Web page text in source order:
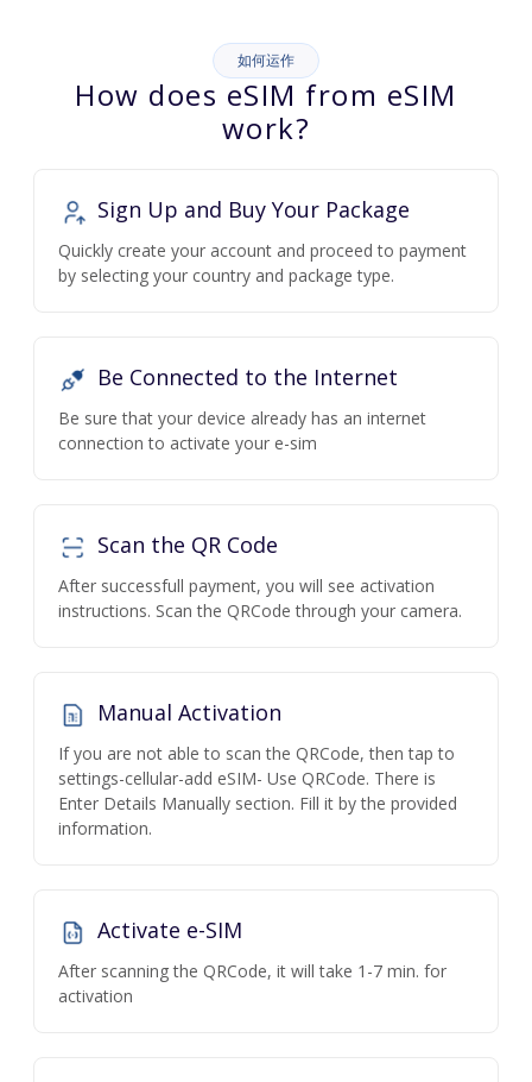
如何运作
How does eSIM from eSIM
work?
Sign Up and Buy Your Package
Quickly create your account and proceed to payment
by selecting your country and package type.
Be Connected to the Internet
Be sure that your device already has an internet
connection to activate your e-sim
Scan the QR Code
After successfull payment, you will see activation
instructions. Scan the QRCode through your camera.
Manual Activation
If you are not able to scan the QRCode, then tap to
settings-cellular-add eSIM- Use QRCode. There is
Enter Details Manually section. Fill it by the provided
information.
Activate e-SIM
After scanning the QRCode, it will take 1-7 min. for
activation